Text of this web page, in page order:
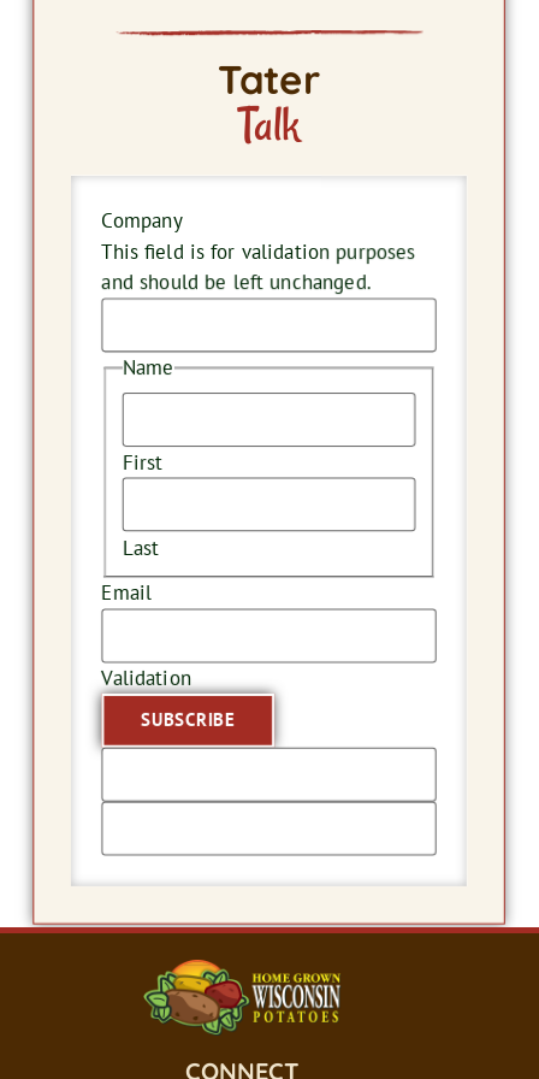
Tater
Talk
Company
This field is for validation purposes
and should be left unchanged.
Name
First
Last
Email
Validation
CONNECT